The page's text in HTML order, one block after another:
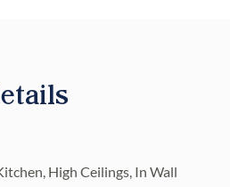
island, and walk-in
primary suite, complete
en suite bath with
High Ceilings, In Wall